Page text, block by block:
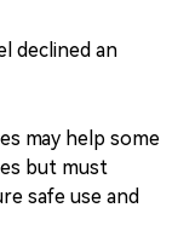
declined an
may help some
but must
safe use and